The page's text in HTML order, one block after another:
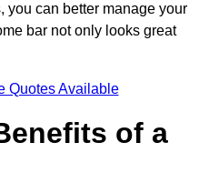
you can better manage your
bar not only looks great
Quotes Available
of a